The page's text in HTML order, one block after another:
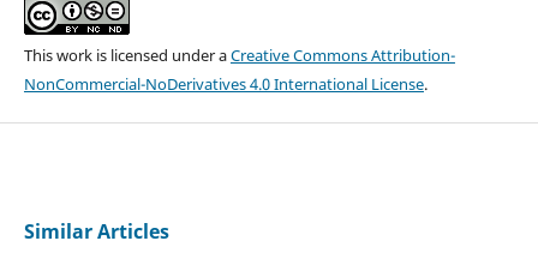
This work is licensed under aCreative Commons Attribution-
NonCommercial-NoDerivatives 4.0 International License.
Similar Articles